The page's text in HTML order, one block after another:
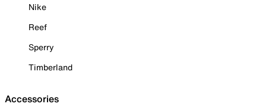
Nike
Reef
Sperry
Timberland
Accessories